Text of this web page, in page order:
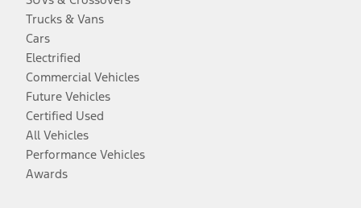
Trucks & Vans
Cars
Electrified
Commercial Vehicles
Future Vehicles
Certified Used
All Vehicles
Performance Vehicles
Awards